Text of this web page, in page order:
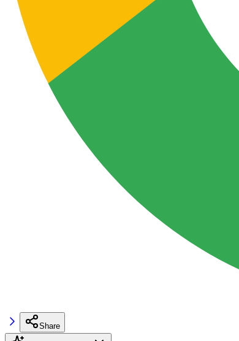
Share